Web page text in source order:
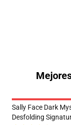
Sally Face Dark
Desfolding